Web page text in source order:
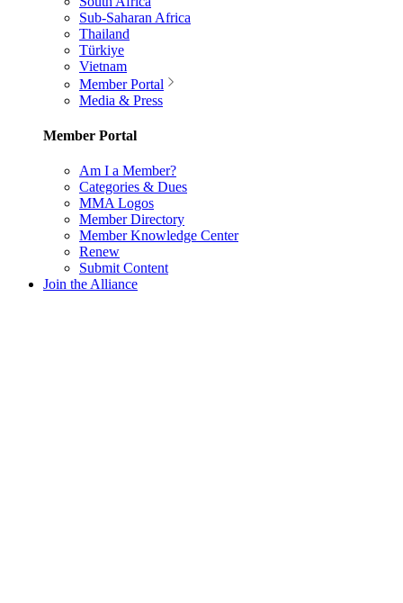
Sub-Saharan Africa
Thailand
Türkiye
Vietnam
Member Portal
Media & Press
Member Portal
Am I a Member?
Categories & Dues
MMA Logos
Member Directory
Member Knowledge Center
Renew
Submit Content
Join the Alliance